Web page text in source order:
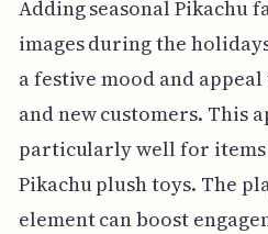
Adding seasonal Pikachu
images during the
a festive mood and
and new customers. This
particularly well for
Pikachu plush toys. The
element can boost